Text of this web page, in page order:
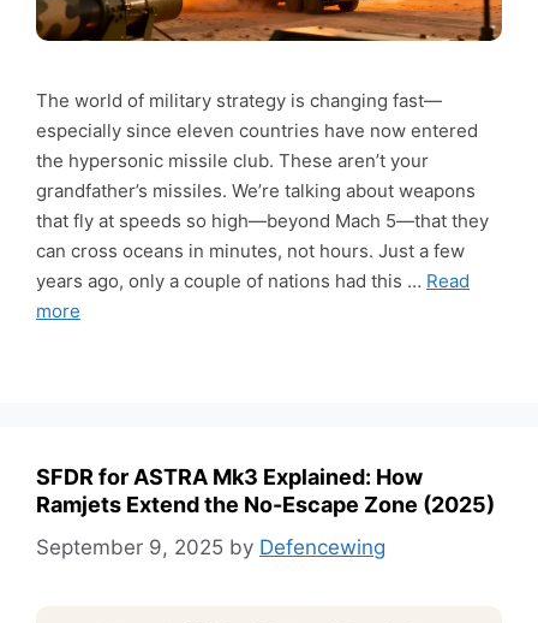
The world of military strategy is changing fast—
especially since eleven countries have now entered
the hypersonic missile club. These aren’t your
grandfather’s missiles. We’re talking about weapons
that fly at speeds so high—beyond Mach 5—that they
can cross oceans in minutes, not hours. Just a few
years ago, only a couple of nations had this … Read
more
SFDR for ASTRA Mk3 Explained: How
Ramjets Extend the No-Escape Zone (2025)
September 9, 2025 by Defencewing